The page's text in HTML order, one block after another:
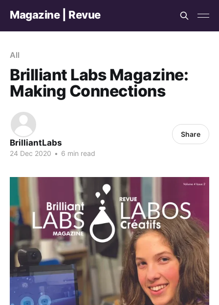
Magazine | Revue
All
Brilliant Labs Magazine:
Making Connections
BrilliantLabs
24 Dec 2020 • 6 min read
Share